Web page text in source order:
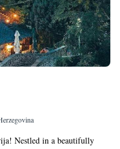
Nestled in a beautifully